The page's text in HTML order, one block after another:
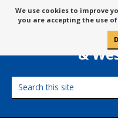
Message
about
cookies
We use cookies to improve
you are accepting the use
&
this